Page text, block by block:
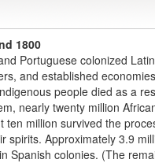
1800
Portuguese colonized
and established
people died as a
nearly twenty million
ten million survived the
spirits. Approximately 3.9
Spanish colonies. (The